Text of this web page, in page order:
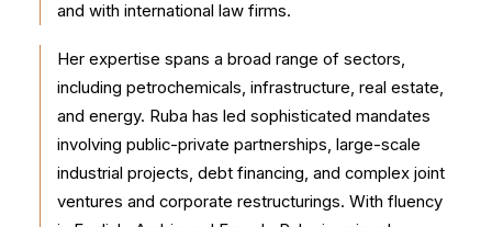
and with international law firms.
Her expertise spans a broad range of sectors,
including petrochemicals, infrastructure, real estate,
and energy. Ruba has led sophisticated mandates
involving public-private partnerships, large-scale
industrial projects, debt financing, and complex joint
ventures and corporate restructurings. With fluency